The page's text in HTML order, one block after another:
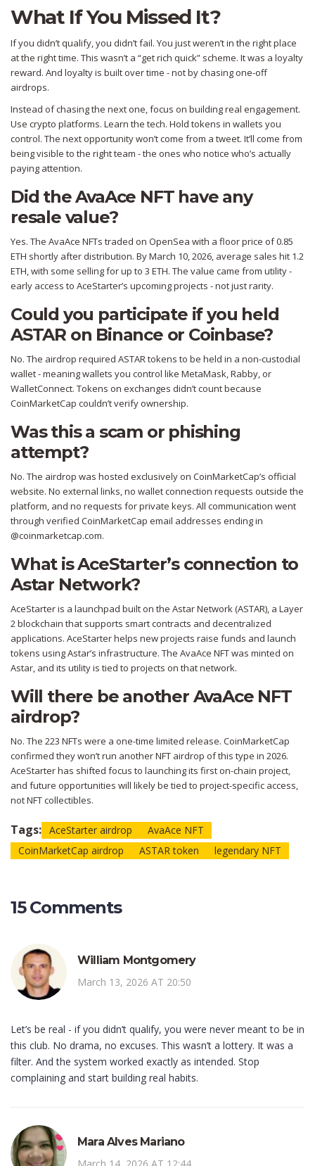
What If You Missed It?
If you didn’t qualify, you didn’t fail. You just weren’t in the right place
at the right time. This wasn’t a “get rich quick” scheme. It was a loyalty
reward. And loyalty is built over time - not by chasing one-off
airdrops.
Instead of chasing the next one, focus on building real engagement.
Use crypto platforms. Learn the tech. Hold tokens in wallets you
control. The next opportunity won’t come from a tweet. It’ll come from
being visible to the right team - the ones who notice who’s actually
paying attention.
Did the AvaAce NFT have any
resale value?
Yes. The AvaAce NFTs traded on OpenSea with a floor price of 0.85
ETH shortly after distribution. By March 10, 2026, average sales hit 1.2
ETH, with some selling for up to 3 ETH. The value came from utility -
early access to AceStarter’s upcoming projects - not just rarity.
Could you participate if you held
ASTAR on Binance or Coinbase?
No. The airdrop required ASTAR tokens to be held in a non-custodial
wallet - meaning wallets you control like MetaMask, Rabby, or
WalletConnect. Tokens on exchanges didn’t count because
CoinMarketCap couldn’t verify ownership.
Was this a scam or phishing
attempt?
No. The airdrop was hosted exclusively on CoinMarketCap’s official
website. No external links, no wallet connection requests outside the
platform, and no requests for private keys. All communication went
through verified CoinMarketCap email addresses ending in
@coinmarketcap.com.
What is AceStarter’s connection to
Astar Network?
AceStarter is a launchpad built on the Astar Network (ASTAR), a Layer
2 blockchain that supports smart contracts and decentralized
applications. AceStarter helps new projects raise funds and launch
tokens using Astar’s infrastructure. The AvaAce NFT was minted on
Astar, and its utility is tied to projects on that network.
Will there be another AvaAce NFT
airdrop?
No. The 223 NFTs were a one-time limited release. CoinMarketCap
confirmed they won’t run another NFT airdrop of this type in 2026.
AceStarter has shifted focus to launching its first on-chain project,
and future opportunities will likely be tied to project-specific access,
not NFT collectibles.
Tags: AceStarter airdrop
AvaAce NFT
CoinMarketCap airdrop
ASTAR token legendary NFT
15 Comments
William Montgomery
March 13, 2026 AT 20:50
Let’s be real - if you didn’t qualify, you were never meant to be in
this club. No drama, no excuses. This wasn’t a lottery. It was a
filter. And the system worked exactly as intended. Stop
complaining and start building real habits.
Mara Alves Mariano